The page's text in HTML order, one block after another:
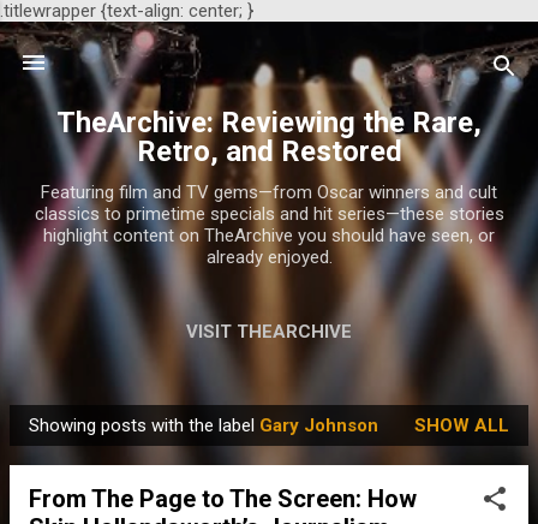
.titlewrapper {text-align: center; }
Skip to main content
TheArchive: Reviewing the Rare,
Retro, and Restored
Featuring film and TV gems—from Oscar winners and cult
classics to primetime specials and hit series—these stories
highlight content on TheArchive you should have seen, or
already enjoyed.
VISIT THEARCHIVE
P
o
Showing posts with the label Gary Johnson SHOW ALL
From The Page to The Screen: How